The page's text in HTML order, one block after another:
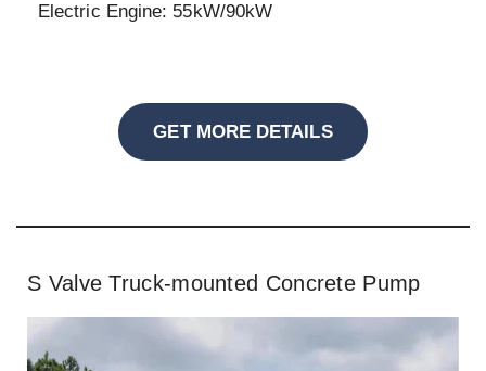
Electric Engine: 55kW/90kW
GET MORE DETAILS
S Valve Truck-mounted Concrete Pump